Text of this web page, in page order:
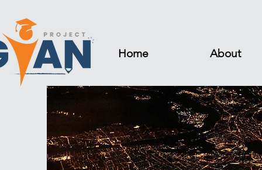
Home About